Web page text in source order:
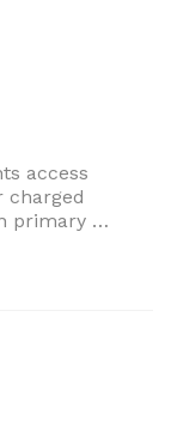
access
charged
primary …